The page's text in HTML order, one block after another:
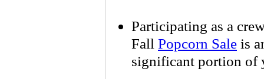
Participating as a
Fall Popcorn Sale is
significant portion of